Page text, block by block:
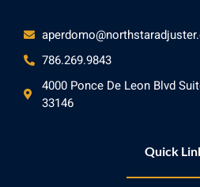
786.269.9843
4000 Ponce De Leon Blvd
33146
Quick